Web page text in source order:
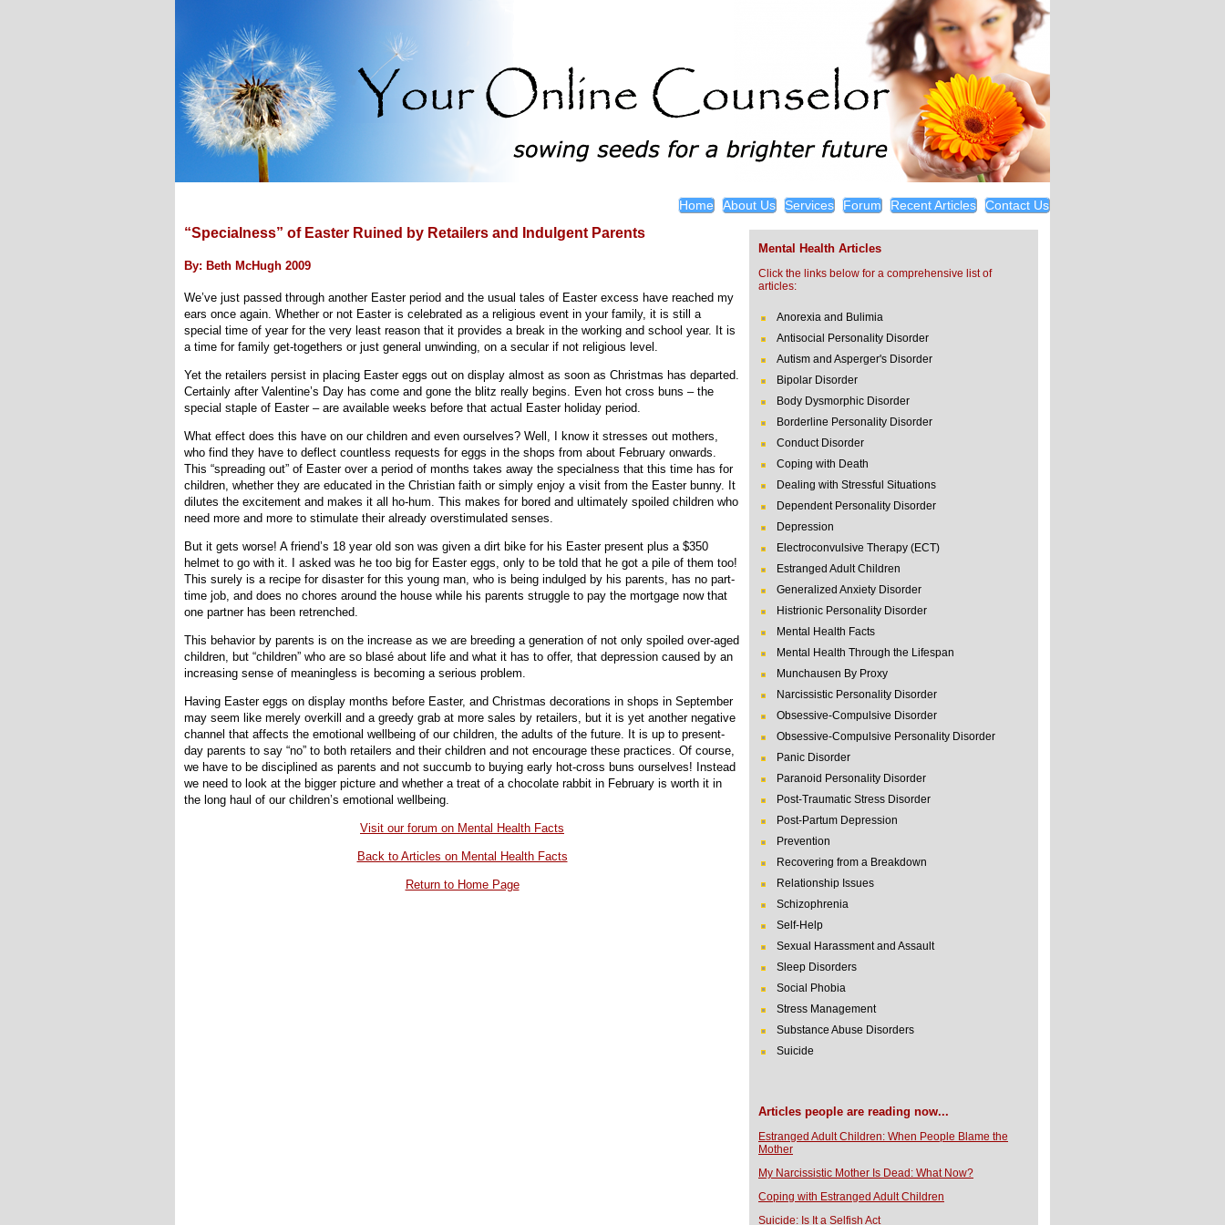
Home About Us Services Forum Recent Articles Contact Us
“Specialness” of Easter Ruined by Retailers and Indulgent Parents
By: Beth McHugh 2009
We’ve just passed through another Easter period and the usual tales of Easter excess have reached my
ears once again. Whether or not Easter is celebrated as a religious event in your family, it is still a
special time of year for the very least reason that it provides a break in the working and school year. It is
a time for family get-togethers or just general unwinding, on a secular if not religious level.
Yet the retailers persist in placing Easter eggs out on display almost as soon as Christmas has departed.
Certainly after Valentine’s Day has come and gone the blitz really begins. Even hot cross buns – the
special staple of Easter – are available weeks before that actual Easter holiday period.
What effect does this have on our children and even ourselves? Well, I know it stresses out mothers,
who find they have to deflect countless requests for eggs in the shops from about February onwards.
This “spreading out” of Easter over a period of months takes away the specialness that this time has for
children, whether they are educated in the Christian faith or simply enjoy a visit from the Easter bunny. It
dilutes the excitement and makes it all ho-hum. This makes for bored and ultimately spoiled children who
need more and more to stimulate their already overstimulated senses.
But it gets worse! A friend’s 18 year old son was given a dirt bike for his Easter present plus a $350
helmet to go with it. I asked was he too big for Easter eggs, only to be told that he got a pile of them too!
This surely is a recipe for disaster for this young man, who is being indulged by his parents, has no part-
time job, and does no chores around the house while his parents struggle to pay the mortgage now that
one partner has been retrenched.
This behavior by parents is on the increase as we are breeding a generation of not only spoiled over-aged
children, but “children” who are so blasé about life and what it has to offer, that depression caused by an
increasing sense of meaningless is becoming a serious problem.
Having Easter eggs on display months before Easter, and Christmas decorations in shops in September
may seem like merely overkill and a greedy grab at more sales by retailers, but it is yet another negative
channel that affects the emotional wellbeing of our children, the adults of the future. It is up to present-
day parents to say “no” to both retailers and their children and not encourage these practices. Of course,
we have to be disciplined as parents and not succumb to buying early hot-cross buns ourselves! Instead
we need to look at the bigger picture and whether a treat of a chocolate rabbit in February is worth it in
the long haul of our children’s emotional wellbeing.
Visit our forum on Mental Health Facts
Back to Articles on Mental Health Facts
Return to Home Page
Mental Health Articles
Click the links below for a comprehensive list of
articles:
Anorexia and Bulimia
Antisocial Personality Disorder
Autism and Asperger's Disorder
Bipolar Disorder
Body Dysmorphic Disorder
Borderline Personality Disorder
Conduct Disorder
Coping with Death
Dealing with Stressful Situations
Dependent Personality Disorder
Depression
Electroconvulsive Therapy (ECT)
Estranged Adult Children
Generalized Anxiety Disorder
Histrionic Personality Disorder
Mental Health Facts
Mental Health Through the Lifespan
Munchausen By Proxy
Narcissistic Personality Disorder
Obsessive-Compulsive Disorder
Obsessive-Compulsive Personality Disorder
Panic Disorder
Paranoid Personality Disorder
Post-Traumatic Stress Disorder
Post-Partum Depression
Prevention
Recovering from a Breakdown
Relationship Issues
Schizophrenia
Self-Help
Sexual Harassment and Assault
Sleep Disorders
Social Phobia
Stress Management
Substance Abuse Disorders
Suicide
Articles people are reading now...
Estranged Adult Children: When People Blame the
Mother
My Narcissistic Mother Is Dead: What Now?
Coping with Estranged Adult Children
Suicide: Is It a Selfish Act